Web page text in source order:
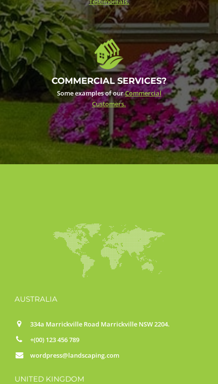
COMMERCIAL SERVICES?
Some examples of ourCommercial
Customers.
AUSTRALIA
334a Marrickville Road Marrickville NSW 2204.
+(00) 123 456 789
wordpress@landscaping.com
UNITED KINGDOM